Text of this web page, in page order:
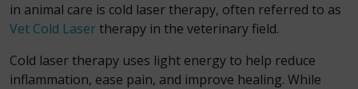
in animal care is cold laser therapy, often referred to as
Vet Cold Laser therapy in the veterinary field.
Cold laser therapy uses light energy to help reduce
inflammation, ease pain, and improve healing. While